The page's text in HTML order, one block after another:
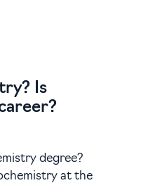
Is
degree?
at the